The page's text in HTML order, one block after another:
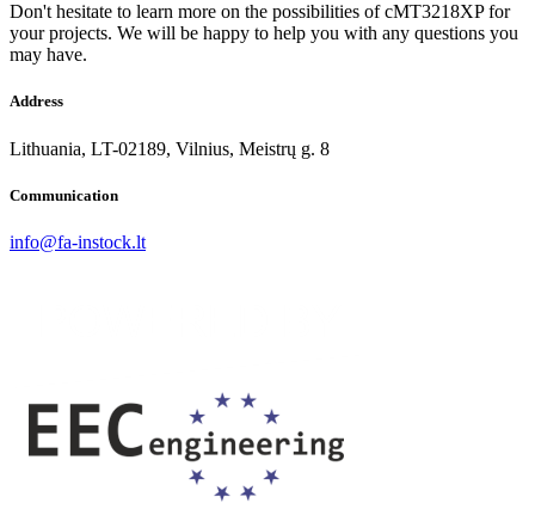
Don't hesitate to learn more on the possibilities of cMT3218XP for
your projects. We will be happy to help you with any questions you
may have.
Address
Lithuania, LT-02189, Vilnius, Meistrų g. 8
Communication
info@fa-instock.lt